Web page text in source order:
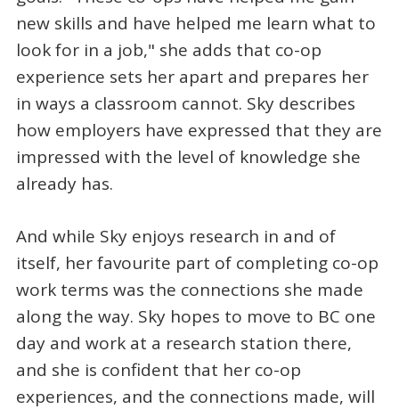
new skills and have helped me learn what to
look for in a job," she adds that co-op
experience sets her apart and prepares her
in ways a classroom cannot. Sky describes
how employers have expressed that they are
impressed with the level of knowledge she
already has.
And while Sky enjoys research in and of
itself, her favourite part of completing co-op
work terms was the connections she made
along the way. Sky hopes to move to BC one
day and work at a research station there,
and she is confident that her co-op
experiences, and the connections made, will